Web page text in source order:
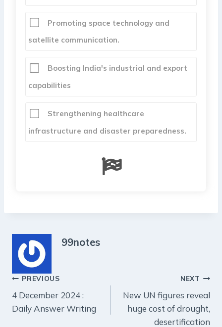
Promoting space technology and
satellite communication.
Boosting India's industrial and export
capabilities
Strengthening healthcare
infrastructure and disaster preparedness.
99notes
Post
navigation
PREVIOUS
4 December 2024 :
Daily Answer Writing
NEXT
New UN figures reveal
huge cost of drought,
desertification